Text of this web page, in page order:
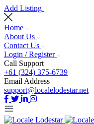
Add Listing
Home
About Us
Contact Us
Login / Register
Call Support
+61 (324) 375-6739
Email Address
support@localelodestar.net